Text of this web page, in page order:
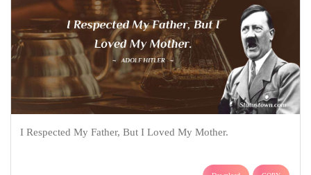
I Respected My Father, But I Loved My Mother.